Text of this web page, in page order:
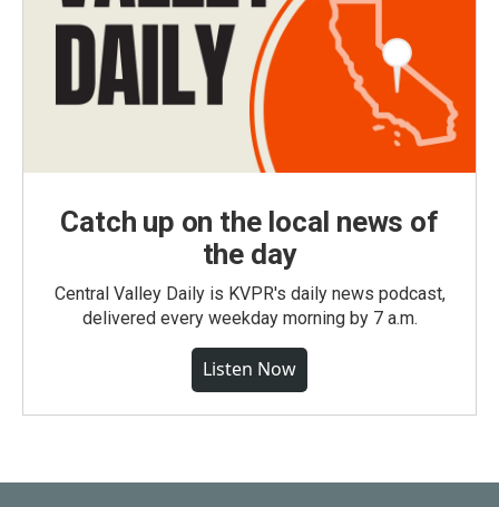
Catch up on the local news of
the day
Central Valley Daily is KVPR's daily news podcast,
delivered every weekday morning by 7 a.m.
Listen Now